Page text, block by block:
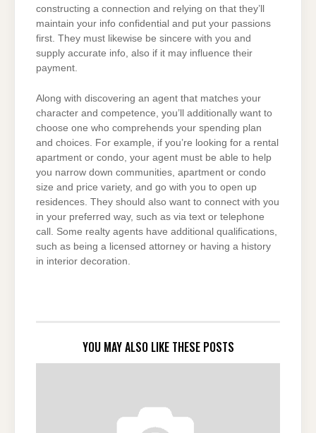
constructing a connection and relying on that they’ll
maintain your info confidential and put your passions
first. They must likewise be sincere with you and
supply accurate info, also if it may influence their
payment.
Along with discovering an agent that matches your
character and competence, you’ll additionally want to
choose one who comprehends your spending plan
and choices. For example, if you’re looking for a rental
apartment or condo, your agent must be able to help
you narrow down communities, apartment or condo
size and price variety, and go with you to open up
residences. They should also want to connect with you
in your preferred way, such as via text or telephone
call. Some realty agents have additional qualifications,
such as being a licensed attorney or having a history
in interior decoration.
YOU MAY ALSO LIKE THESE POSTS